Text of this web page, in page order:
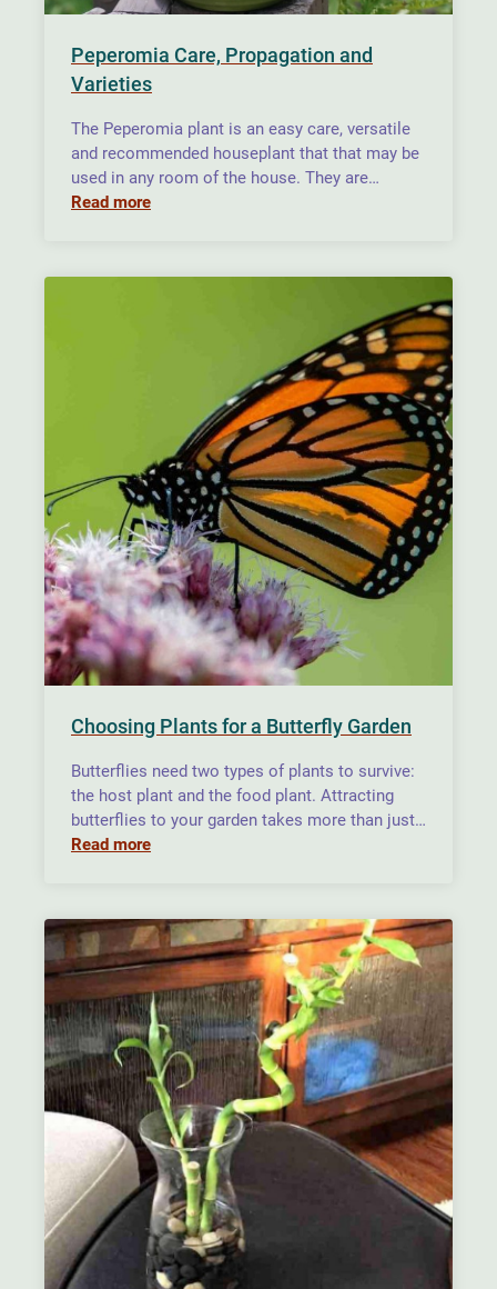
Peperomia Care, Propagation and
Varieties
The Peperomia plant is an easy care, versatile
and recommended houseplant that that may be
used in any room of the house. They are…
Read more
Choosing Plants for a Butterfly Garden
Butterflies need two types of plants to survive:
the host plant and the food plant. Attracting
butterflies to your garden takes more than just…
Read more